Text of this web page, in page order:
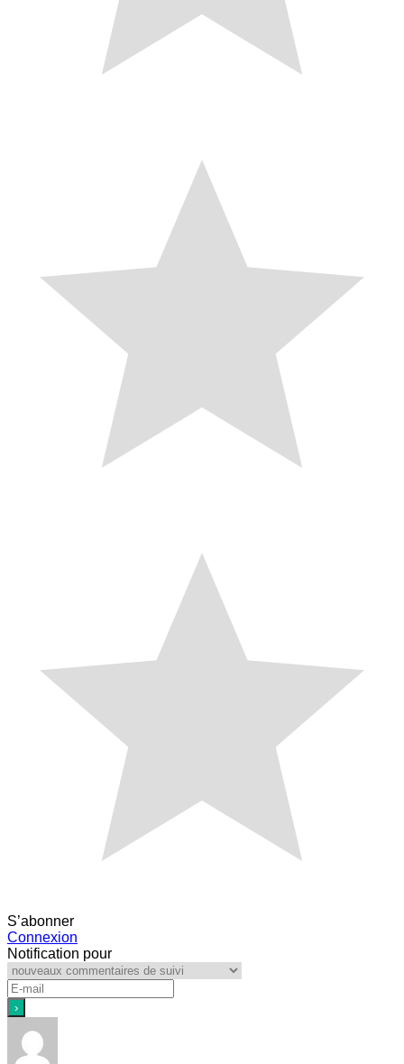
S’abonner
Connexion
Notification pour